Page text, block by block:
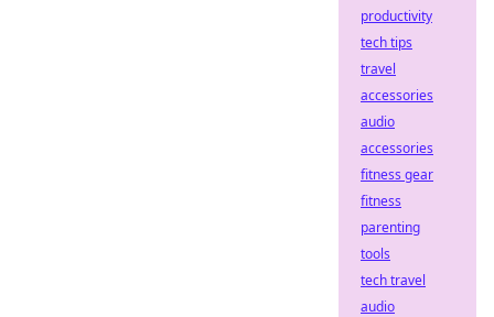
productivity
tech tips
travel
accessories
audio
accessories
fitness gear
fitness
parenting
tools
tech travel
audio